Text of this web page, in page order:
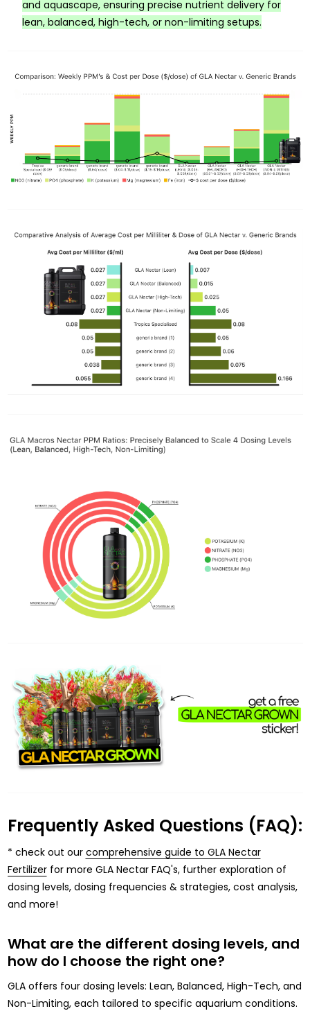
and aquascape, ensuring precise nutrient delivery for
lean, balanced, high-tech, or non-limiting setups.
Frequently Asked Questions (FAQ):
* check out our comprehensive guide to GLA Nectar
Fertilizerfor more GLA Nectar FAQ's, further exploration of
dosing levels, dosing frequencies & strategies, cost analysis,
and more!
What are the different dosing levels, and
how do I choose the right one?
GLA offers four dosing levels: Lean, Balanced, High-Tech, and
Non-Limiting, each tailored to specific aquarium conditions.